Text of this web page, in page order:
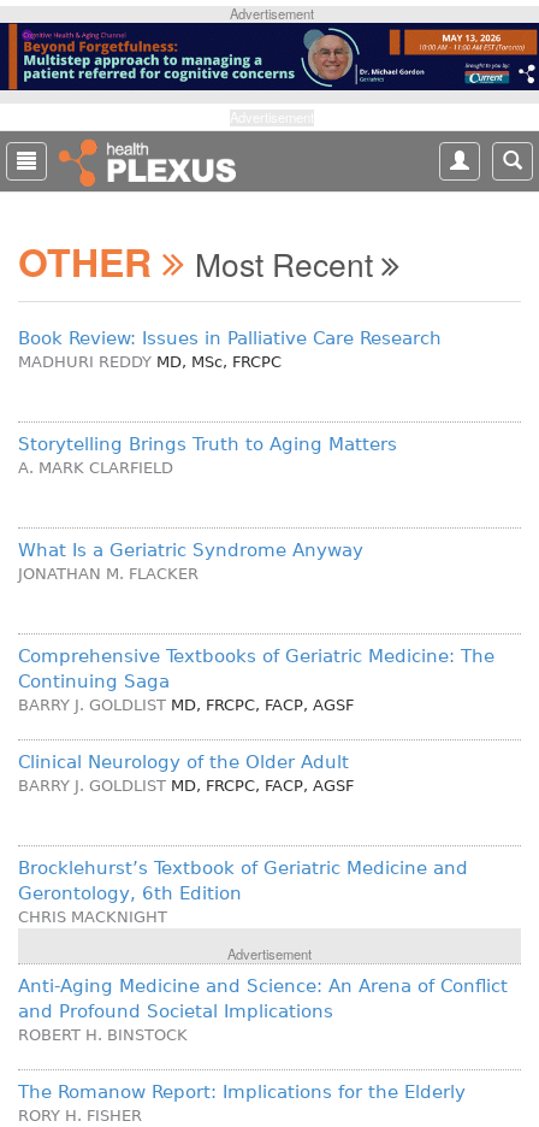
p
o
m
a
Advertisement
OTHER Most Recent
Book Review: Issues in Palliative Care Research
MADHURI REDDY MD, MSc, FRCPC
Storytelling Brings Truth to Aging Matters
A. MARK CLARFIELD
What Is a Geriatric Syndrome Anyway
JONATHAN M. FLACKER
Comprehensive Textbooks of Geriatric Medicine: The
Continuing Saga
BARRY J. GOLDLIST MD, FRCPC, FACP, AGSF
Clinical Neurology of the Older Adult
BARRY J. GOLDLIST MD, FRCPC, FACP, AGSF
Brocklehurst’s Textbook of Geriatric Medicine and
Gerontology, 6th Edition
CHRIS MACKNIGHT
Advertisement
Anti-Aging Medicine and Science: An Arena of Conflict
and Profound Societal Implications
ROBERT H. BINSTOCK
The Romanow Report: Implications for the Elderly
RORY H. FISHER